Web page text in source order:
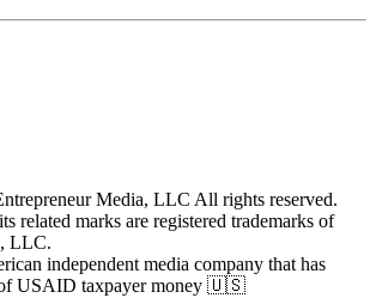
Media, LLC All rights reserved.
related marks are registered trademarks of
LLC.
independent media company that has
of USAID taxpayer money 🇺🇸